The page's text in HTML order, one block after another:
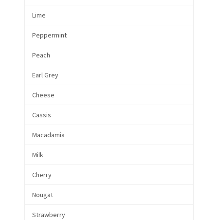
Lime
Peppermint
Peach
Earl Grey
Cheese
Cassis
Macadamia
Milk
Cherry
Nougat
Strawberry